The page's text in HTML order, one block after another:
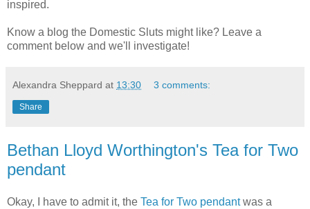
inspired.
Know a blog the Domestic Sluts might like? Leave a
comment below and we'll investigate!
Alexandra Sheppard at 13:30 3 comments:
Share
Bethan Lloyd Worthington's Tea for Two
pendant
Okay, I have to admit it, the Tea for Two pendantwas a